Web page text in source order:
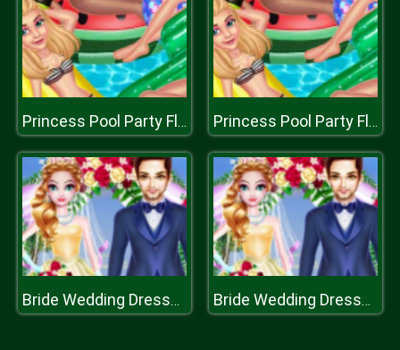
Princess Pool Party Floats Princess Pool Party Floats
Bride Wedding Dresses Bride Wedding Dresses